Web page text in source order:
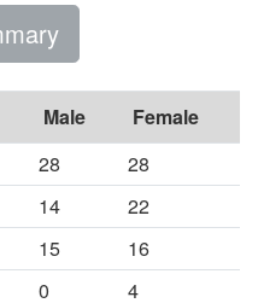
Male
Female
28
28
14
22
15
16
0
4